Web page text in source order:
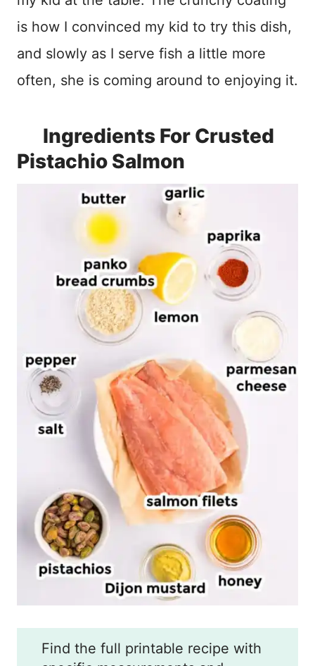
is how I convinced my kid to try this dish,
and slowly as I serve fish a little more
often, she is coming around to enjoying it.
Ingredients For Crusted
Pistachio Salmon
Find the full printable recipe with